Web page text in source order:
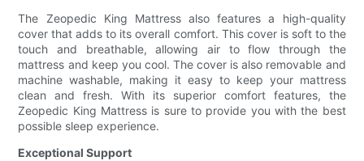
The Zeopedic King Mattress also features a high-quality
cover that adds to its overall comfort. This cover is soft to the
touch and breathable, allowing air to flow through the
mattress and keep you cool. The cover is also removable and
machine washable, making it easy to keep your mattress
clean and fresh. With its superior comfort features, the
Zeopedic King Mattress is sure to provide you with the best
possible sleep experience.
Exceptional Support